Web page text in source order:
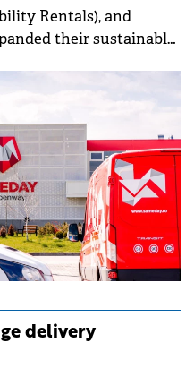
Rentals), and
their sustainable
stations for
delivery